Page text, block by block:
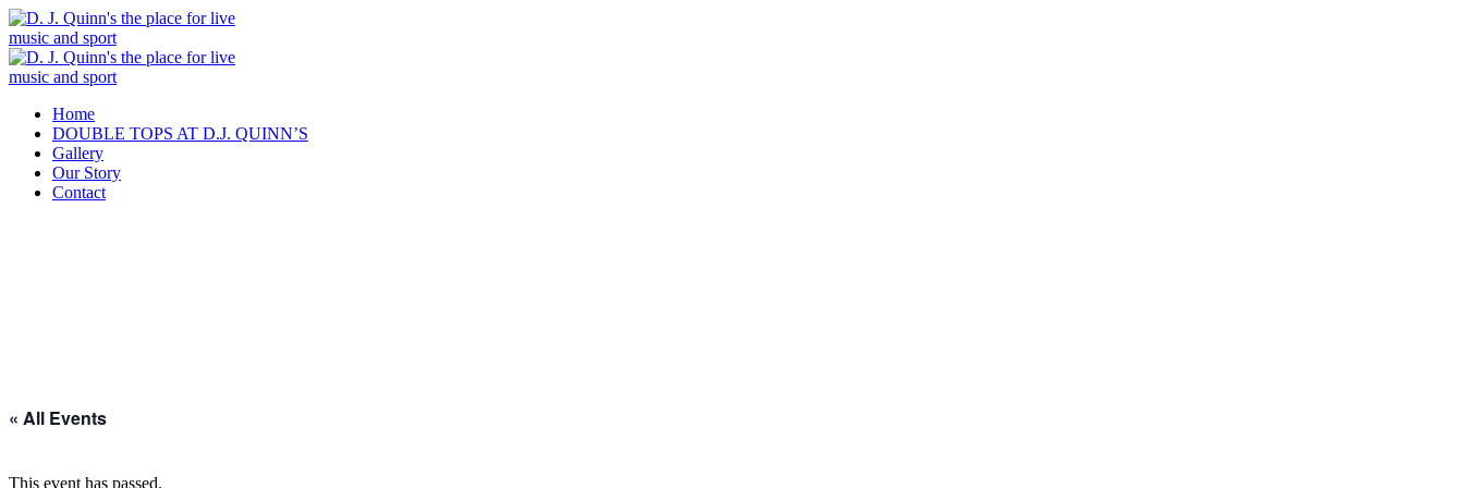
Home
DOUBLE TOPS AT D.J. QUINN’S
Gallery
Our Story
Contact
« All Events
This event has passed.